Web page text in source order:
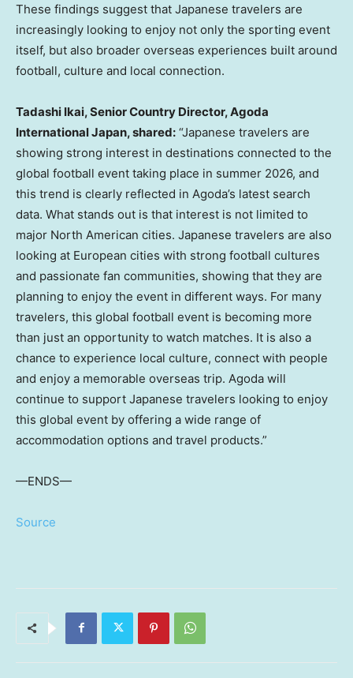
These findings suggest that Japanese travelers are
increasingly looking to enjoy not only the sporting event
itself, but also broader overseas experiences built around
football, culture and local connection.
Tadashi Ikai, Senior Country Director, Agoda
International Japan, shared: “Japanese travelers are
showing strong interest in destinations connected to the
global football event taking place in summer 2026, and
this trend is clearly reflected in Agoda’s latest search
data. What stands out is that interest is not limited to
major North American cities. Japanese travelers are also
looking at European cities with strong football cultures
and passionate fan communities, showing that they are
planning to enjoy the event in different ways. For many
travelers, this global football event is becoming more
than just an opportunity to watch matches. It is also a
chance to experience local culture, connect with people
and enjoy a memorable overseas trip. Agoda will
continue to support Japanese travelers looking to enjoy
this global event by offering a wide range of
accommodation options and travel products.”
—ENDS—
Source